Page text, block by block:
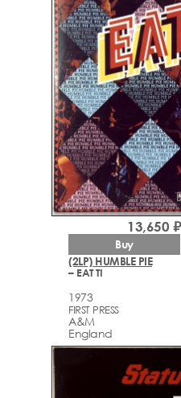
(2LP) HUMBLE PIE
– EAT TI
1973
FIRST PRESS
A&M
England
13,650 ₽
Buy